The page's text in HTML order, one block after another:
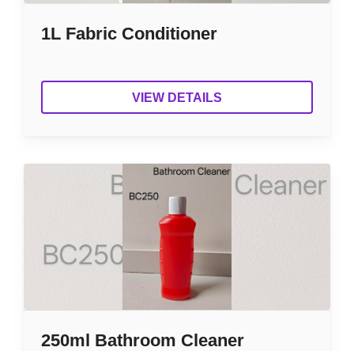
1L Fabric Conditioner
VIEW DETAILS
250ml Bathroom Cleaner